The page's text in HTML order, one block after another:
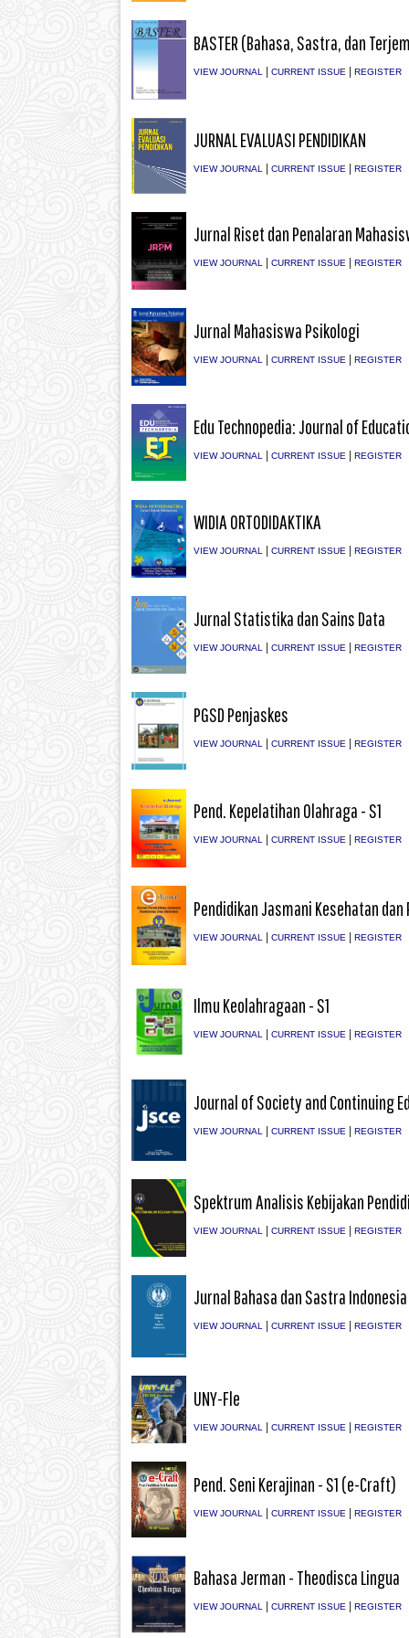
BASTER (Bahasa, Sastra, dan
VIEW JOURNAL | CURRENT ISSUE | REGISTER
JURNAL EVALUASI PENDIDIKAN
VIEW JOURNAL| CURRENT ISSUE| REGISTER
Jurnal Riset dan Penalaran
VIEW JOURNAL| CURRENT ISSUE| REGISTER
Jurnal Mahasiswa Psikologi
VIEW JOURNAL | CURRENT ISSUE | REGISTER
Edu Technopedia: Journal of
VIEW JOURNAL | CURRENT ISSUE | REGISTER
WIDIA ORTODIDAKTIKA
VIEW JOURNAL| CURRENT ISSUE| REGISTER
Jurnal Statistika dan Sains Data
VIEW JOURNAL | CURRENT ISSUE | REGISTER
PGSD Penjaskes
VIEW JOURNAL | CURRENT ISSUE | REGISTER
Pend. Kepelatihan Olahraga - S1
VIEW JOURNAL | CURRENT ISSUE| REGISTER
Pendidikan Jasmani Kesehatan dan
VIEW JOURNAL | CURRENT ISSUE | REGISTER
Ilmu Keolahragaan - S1
VIEW JOURNAL| CURRENT ISSUE| REGISTER
Journal of Society and Continuing
VIEW JOURNAL | CURRENT ISSUE | REGISTER
Spektrum Analisis Kebijakan
VIEW JOURNAL | CURRENT ISSUE | REGISTER
Jurnal Bahasa dan Sastra Indonesia
VIEW JOURNAL| CURRENT ISSUE| REGISTER
UNY-Fle
VIEW JOURNAL | CURRENT ISSUE | REGISTER
Pend. Seni Kerajinan - S1 (e-Craft)
VIEW JOURNAL | CURRENT ISSUE | REGISTER
Bahasa Jerman - Theodisca Lingua
VIEW JOURNAL| CURRENT ISSUE| REGISTER